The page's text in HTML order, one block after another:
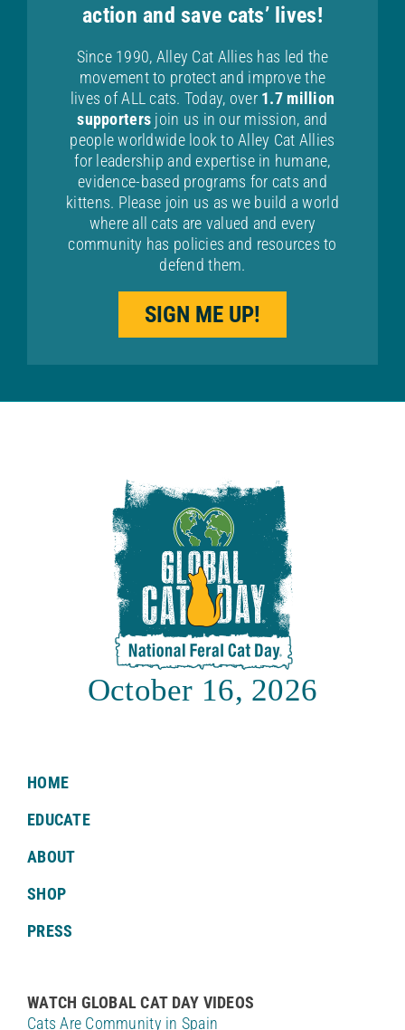
action and save cats’ lives!
Since 1990, Alley Cat Allies has led the
movement to protect and improve the
lives of ALL cats. Today, over 1.7 million
supporters join us in our mission, and
people worldwide look to Alley Cat Allies
for leadership and expertise in humane,
evidence-based programs for cats and
kittens. Please join us as we build a world
where all cats are valued and every
community has policies and resources to
defend them.
SIGN ME UP!
October 16, 2026
HOME
EDUCATE
ABOUT
SHOP
PRESS
WATCH GLOBAL CAT DAY VIDEOS
Cats Are Community in Spain